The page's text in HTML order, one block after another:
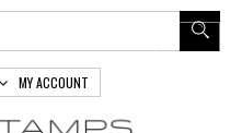
MY ACCOUNT